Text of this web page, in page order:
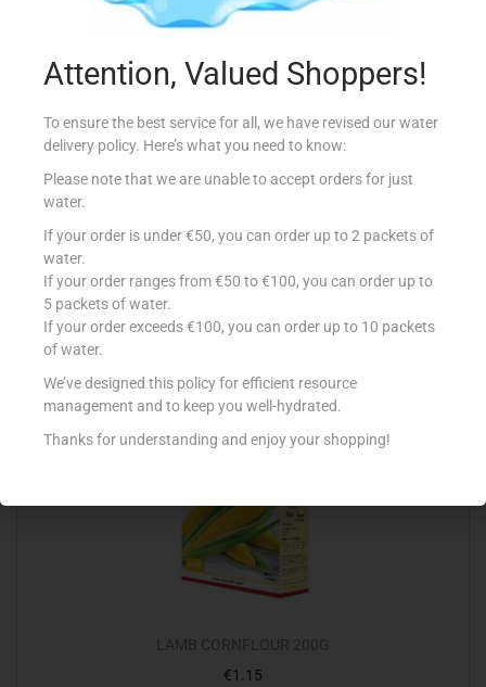
€1.58
Add to cart
Add to Favourites
€1.15
Attention, Valued Shoppers!
To ensure the best service for all, we have revised our water
delivery policy. Here’s what you need to know:
Please note that we are unable to accept orders for just
water.
If your order is under €50, you can order up to 2 packets of
water.
If your order ranges from €50 to €100, you can order up to
5 packets of water.
If your order exceeds €100, you can order up to 10 packets
of water.
We’ve designed this policy for efficient resource
management and to keep you well-hydrated.
Thanks for understanding and enjoy your shopping!